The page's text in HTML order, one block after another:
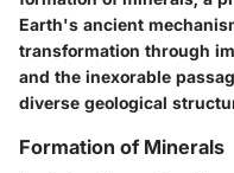
Earth's ancient
transformation through
and the inexorable
diverse geological
Formation of Minerals